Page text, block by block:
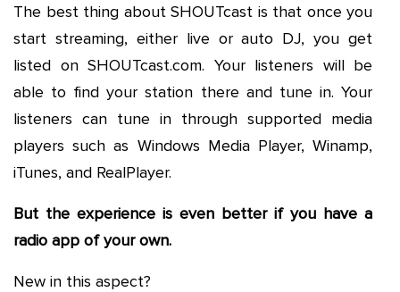
The best thing about SHOUTcast is that once you
start streaming, either live or auto DJ, you get
listed on SHOUTcast.com. Your listeners will be
able to find your station there and tune in. Your
listeners can tune in through supported media
players such as Windows Media Player, Winamp,
iTunes, and RealPlayer.
But the experience is even better if you have a
radio app of your own.
New in this aspect?